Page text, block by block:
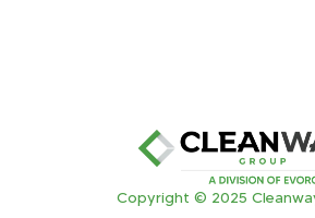
Copyright © 2025